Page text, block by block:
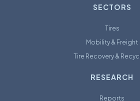
SECTORS
Tires
Mobility & Freight
Tire Recovery &
RESEARCH
Reports